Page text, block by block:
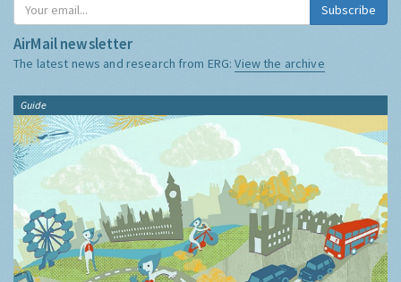
Subscribe
AirMail newsletter
The latest news and research from ERG:View the archive
Guide